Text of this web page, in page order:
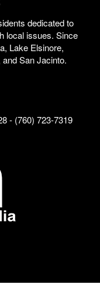
dedicated to
local issues. Since
Lake Elsinore,
San Jacinto.
- (760) 723-7319